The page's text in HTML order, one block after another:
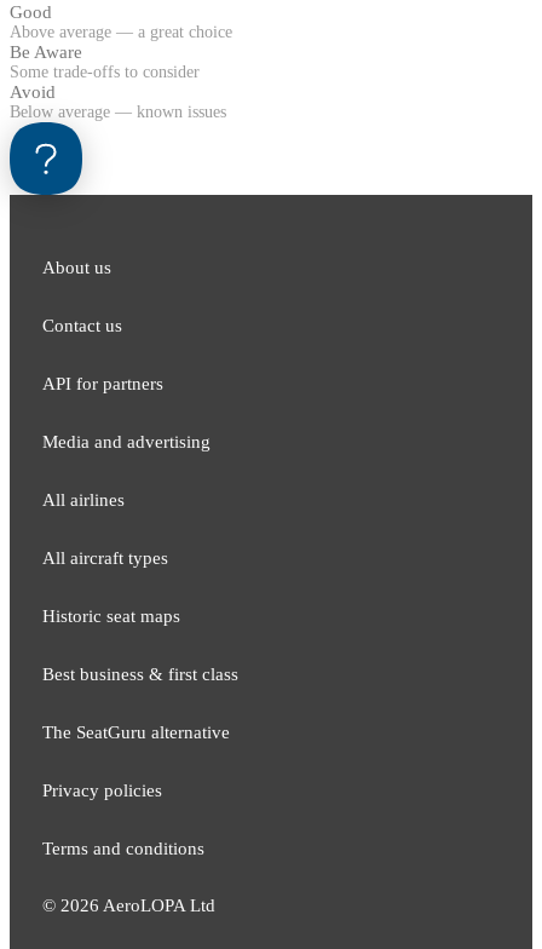
Good
Above average — a great choice
Be Aware
Some trade-offs to consider
Avoid
Below average — known issues
About us
Contact us
API for partners
Media and adver​tising
All airlines
All aircraft types
Historic seat maps
Best business & first class
The SeatGuru alternative
Privacy policies
Terms and conditions
© 2026 AeroLOPA Ltd